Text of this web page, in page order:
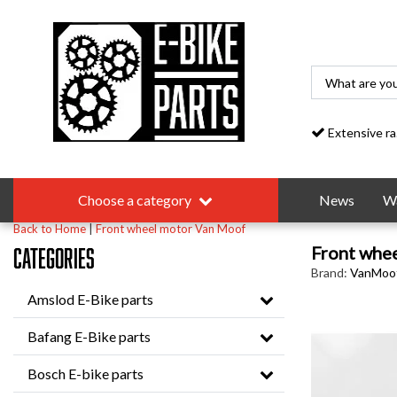
Extensive range
Choose a category News
Back to Home|Front wheel motor Van Moof
Categories
Amslod E-Bike parts
Bafang E-Bike parts
Bosch E-bike parts
Front
Brand: